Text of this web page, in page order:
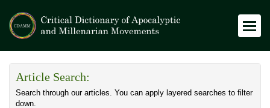
Article Search:
Search through our articles. You can apply layered searches to filter
down.